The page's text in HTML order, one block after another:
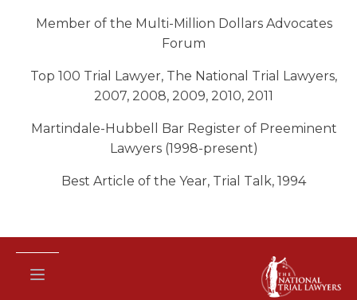
Member of the Multi-Million Dollars Advocates
Forum
Top 100 Trial Lawyer, The National Trial Lawyers,
2007, 2008, 2009, 2010, 2011
Martindale-Hubbell Bar Register of Preeminent
Lawyers (1998-present)
Best Article of the Year, Trial Talk, 1994